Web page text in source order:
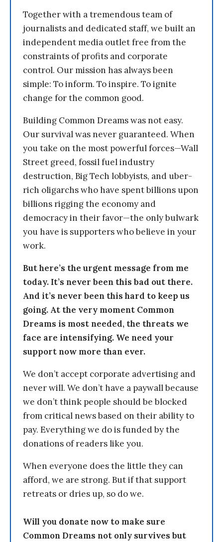
Together with a tremendous team of
journalists and dedicated staff, we built an
independent media outlet free from the
constraints of profits and corporate
control. Our mission has always been
simple: To inform. To inspire. To ignite
change for the common good.
Building Common Dreams was not easy.
Our survival was never guaranteed. When
you take on the most powerful forces—Wall
Street greed, fossil fuel industry
destruction, Big Tech lobbyists, and uber-
rich oligarchs who have spent billions upon
billions rigging the economy and
democracy in their favor—the only bulwark
you have is supporters who believe in your
work.
But here’s the urgent message from me
today. It’s never been this bad out there.
And it’s never been this hard to keep us
going. At the very moment Common
Dreams is most needed, the threats we
face are intensifying. We need your
support now more than ever.
We don’t accept corporate advertising and
never will. We don’t have a paywall because
we don’t think people should be blocked
from critical news based on their ability to
pay. Everything we do is funded by the
donations of readers like you.
When everyone does the little they can
afford, we are strong. But if that support
retreats or dries up, so do we.
Will you donate now to make sure
Common Dreams not only survives but